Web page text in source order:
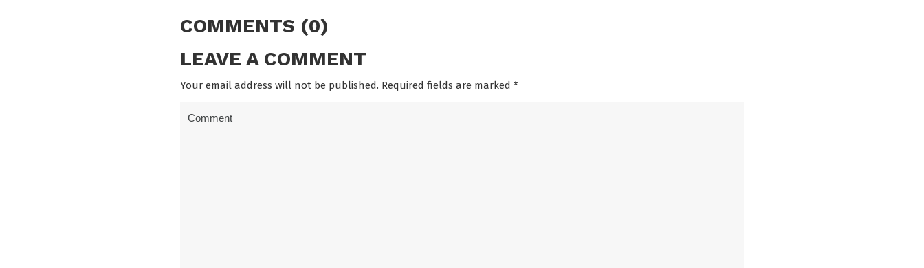
COMMENTS (0)
LEAVE A COMMENT
Your email address will not be published. Required fields are marked *